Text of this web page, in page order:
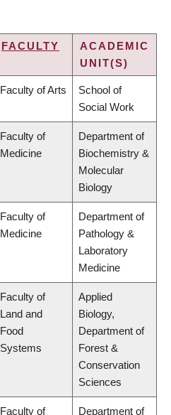
FACULTY
ACADEMIC
UNIT(S)
Faculty of Arts
School of
Social Work
Faculty of
Medicine
Department of
Biochemistry &
Molecular
Biology
Faculty of
Medicine
Department of
Pathology &
Laboratory
Medicine
Faculty of
Land and
Food
Systems
Applied
Biology,
Department of
Forest &
Conservation
Sciences
Faculty of Department of